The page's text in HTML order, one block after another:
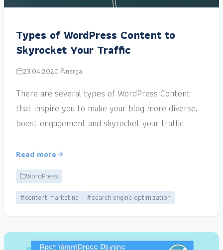
Types of WordPress Content to
Skyrocket Your Traffic
23.04.2020 narga
There are several types of WordPress Content
that inspire you to make your blog more diverse,
boost engagement and skyrocket your traffic.
Read more
WordPress
#content marketing
#search engine optimization